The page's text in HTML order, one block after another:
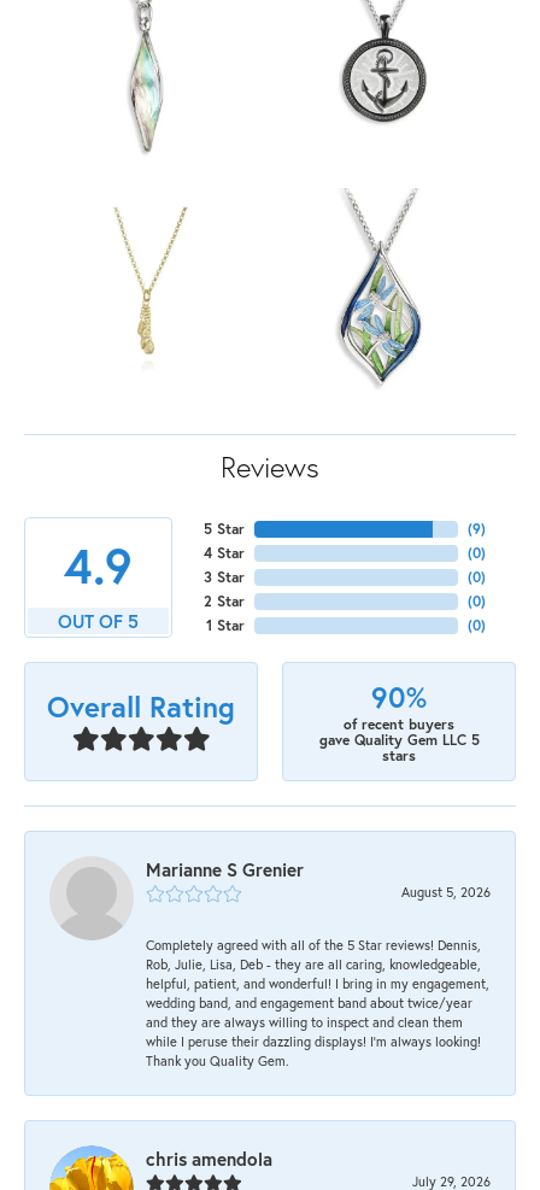
Reviews
4.9
OUT OF 5
5 Star
4 Star
3 Star
2 Star
1 Star
(9)
(0)
(0)
(0)
(0)
Overall Rating 90%
of recent buyers
gave Quality Gem LLC 5
stars
Marianne S Grenier
August 5, 2026
Completely agreed with all of the 5 Star reviews! Dennis,
Rob, Julie, Lisa, Deb - they are all caring, knowledgeable,
helpful, patient, and wonderful! I bring in my engagement,
wedding band, and engagement band about twice/year
and they are always willing to inspect and clean them
while I peruse their dazzling displays! I'm always looking!
Thank you Quality Gem.
chris amendola
July 29, 2026